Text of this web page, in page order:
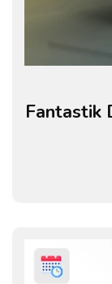
Fantastik